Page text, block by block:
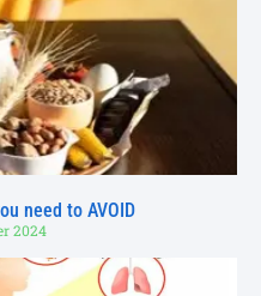
need to AVOID
2024